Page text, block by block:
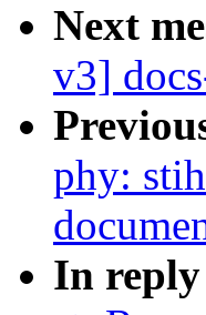
Next
v3]
phy:
In